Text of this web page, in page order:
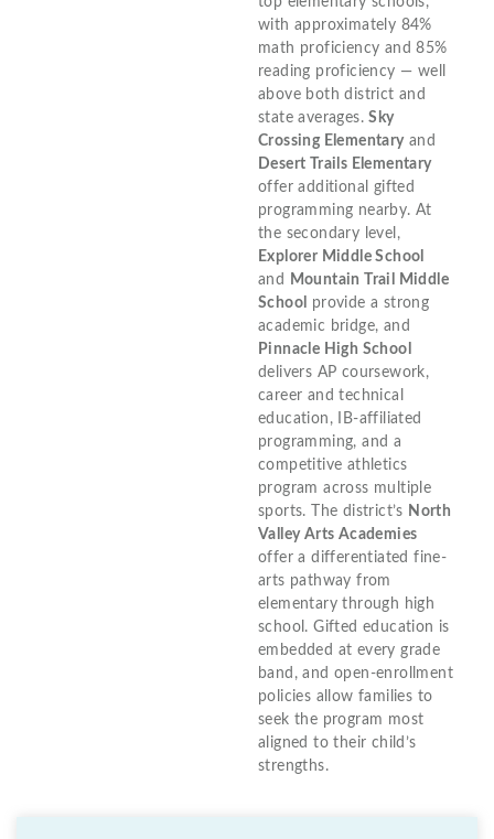
with approximately 84%
math proficiency and 85%
reading proficiency — well
above both district and
state averages.Sky
Crossing Elementaryand
Desert Trails Elementary
offer additional gifted
programming nearby. At
the secondary level,
Explorer Middle School
and
Mountain Trail Middle
School
provide a strong
academic bridge, and
Pinnacle High School
delivers AP coursework,
career and technical
education, IB-affiliated
programming, and a
competitive athletics
program across multiple
sports. The district’s North
Valley Arts Academies
offer a differentiated fine-
arts pathway from
elementary through high
school. Gifted education is
embedded at every grade
band, and open-enrollment
policies allow families to
seek the program most
aligned to their child’s
strengths.